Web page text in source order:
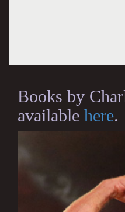
Books by
available here.